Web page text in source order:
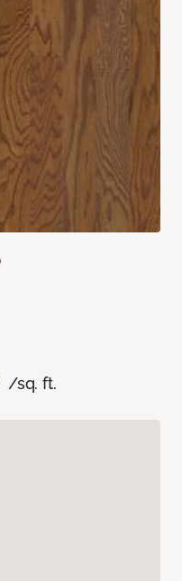
/sq. ft.